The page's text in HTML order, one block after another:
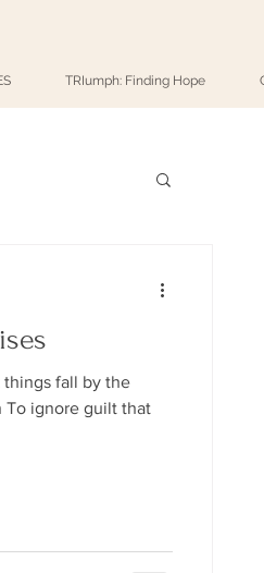
TRIumph: Finding Hope
things fall by the
To ignore guilt that